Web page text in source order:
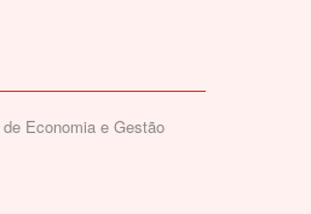
Economia e Gestão